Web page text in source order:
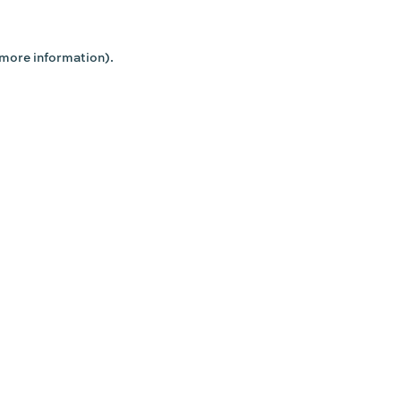
information).